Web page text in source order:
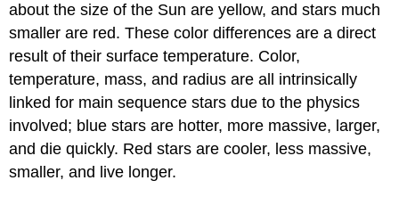
about the size of the Sun are yellow, and stars much
smaller are red. These color differences are a direct
result of their surface temperature. Color,
temperature, mass, and radius are all intrinsically
linked for main sequence stars due to the physics
involved; blue stars are hotter, more massive, larger,
and die quickly. Red stars are cooler, less massive,
smaller, and live longer.